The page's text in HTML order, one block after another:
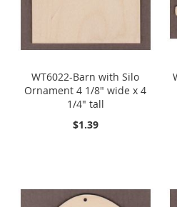
WT6022-Barn with Silo
Ornament 4 1/8" wide x 4
1/4" tall
$1.39